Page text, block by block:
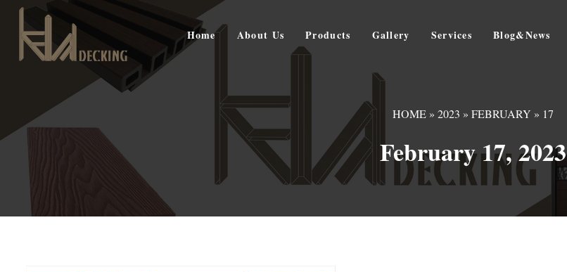
Home About Us Products Gallery Services Blog&News
HOME » 2023 » FEBRUARY » 17
February 17, 2023